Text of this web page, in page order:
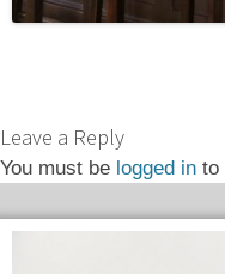
Leave a Reply
You must be logged in to